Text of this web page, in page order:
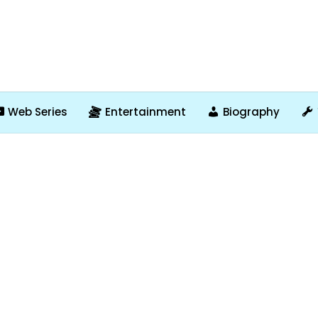
Web Series Entertainment Biography